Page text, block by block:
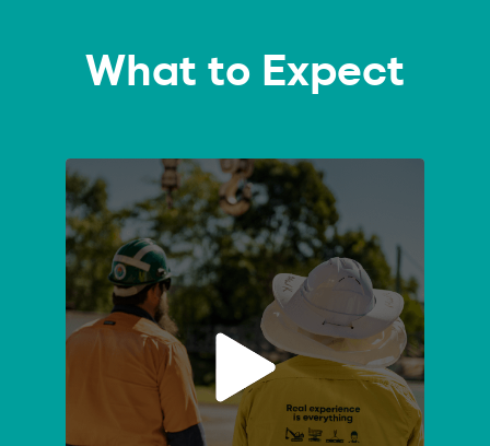
What to Expect
ENQUIRY